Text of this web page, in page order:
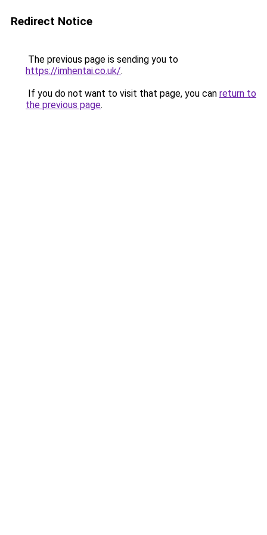
Redirect Notice
The previous page is sending you to
https://imhentai.co.uk/.
If you do not want to visit that page, you can return to
the previous page.